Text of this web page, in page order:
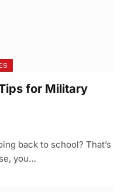
for Military
back to school? That’s
you…